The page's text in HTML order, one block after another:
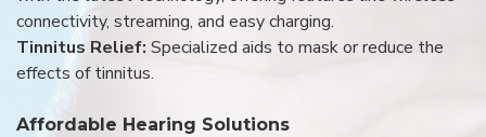
connectivity, streaming, and easy charging.
Tinnitus Relief: Specialized aids to mask or reduce the
effects of tinnitus.
Affordable Hearing Solutions